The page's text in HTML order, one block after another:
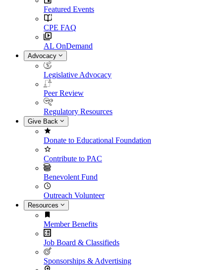
Featured Events
CPE FAQ
AL OnDemand
Advocacy
Legislative Advocacy
Peer Review
Regulatory Resources
Give Back
Donate to Educational Foundation
Contribute to PAC
Benevolent Fund
Outreach Volunteer
Resources
Member Benefits
Job Board & Classifieds
Sponsorships & Advertising